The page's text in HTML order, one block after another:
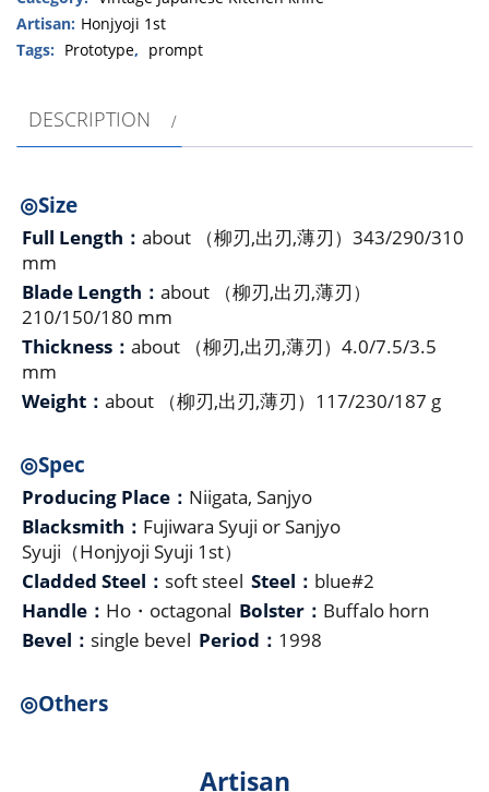
yamakagecyakuryu
3set
Deba（Small）
in
Artisan: Honjyoji 1st
Tags: Prototype, prompt
DESCRIPTION
◎Size
Full Length： about （柳刃,出刃,薄刃）343/290/310
mm
Blade Length： about （柳刃,出刃,薄刃）
210/150/180 mm
Thickness： about （柳刃,出刃,薄刃）4.0/7.5/3.5
mm
Weight： about （柳刃,出刃,薄刃）117/230/187 g
◎Spec
Producing Place： Niigata, Sanjyo
Blacksmith： Fujiwara Syuji or Sanjyo
Syuji（Honjyoji Syuji 1st）
Cladded Steel： soft steel Steel： blue#2
Handle： Ho・octagonal Bolster： Buffalo horn
Bevel： single bevel Period： 1998
◎Others
Artisan